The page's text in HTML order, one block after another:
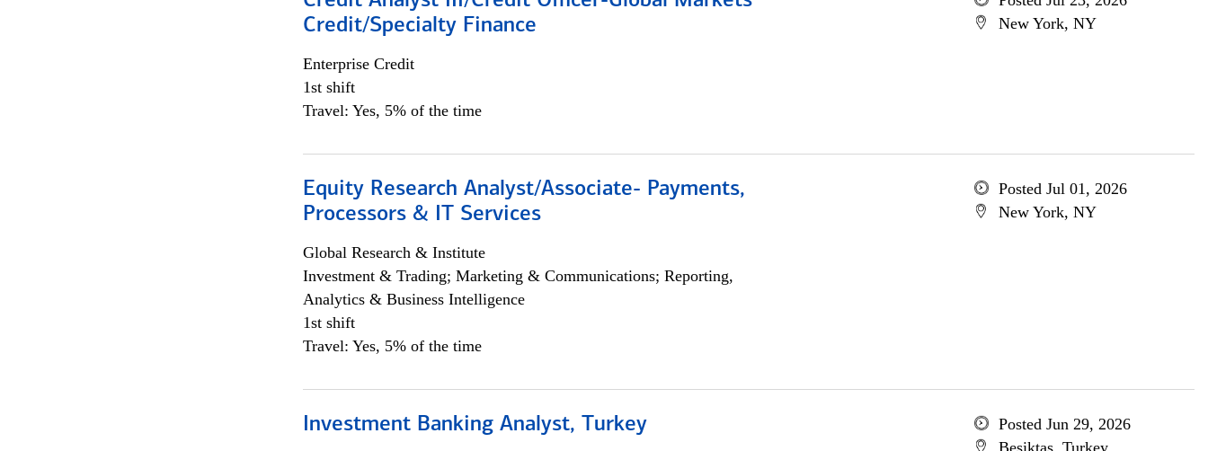
Credit/Specialty Finance
Enterprise Credit
1st shift
Travel: Yes, 5% of the time
New York, NY
Equity Research Analyst/Associate- Payments,
Processors & IT Services
Global Research & Institute
Investment & Trading; Marketing & Communications; Reporting,
Analytics & Business Intelligence
1st shift
Travel: Yes, 5% of the time
Posted Jul 01, 2026
New York, NY
Investment Banking Analyst, Turkey
Posted Jun 29, 2026
Besiktas, Turkey